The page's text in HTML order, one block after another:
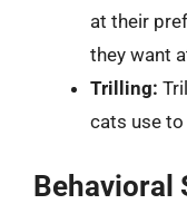
at their
they want
Trilling:
cats use
Behavioral